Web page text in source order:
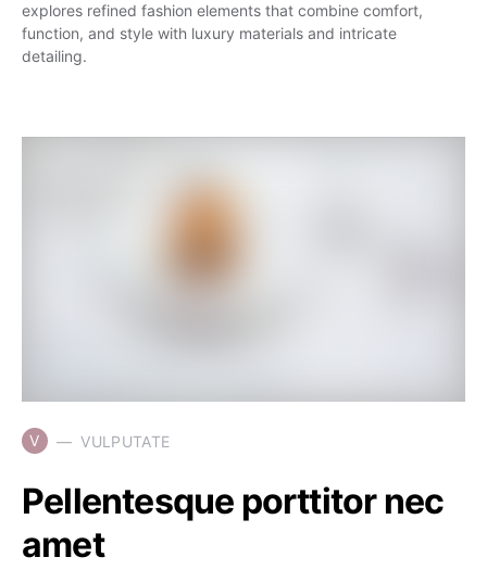
explores refined fashion elements that combine comfort,
function, and style with luxury materials and intricate
detailing.
V VULPUTATE
Pellentesque porttitor nec
amet